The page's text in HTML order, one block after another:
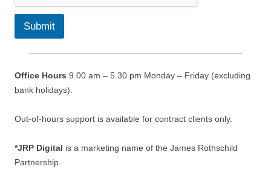
t
*
Submit
Office Hours 9.00 am – 5.30 pm Monday – Friday (excluding
bank holidays).
Out-of-hours support is available for contract clients only.
*JRP Digital is a marketing name of the James Rothschild
Partnership.